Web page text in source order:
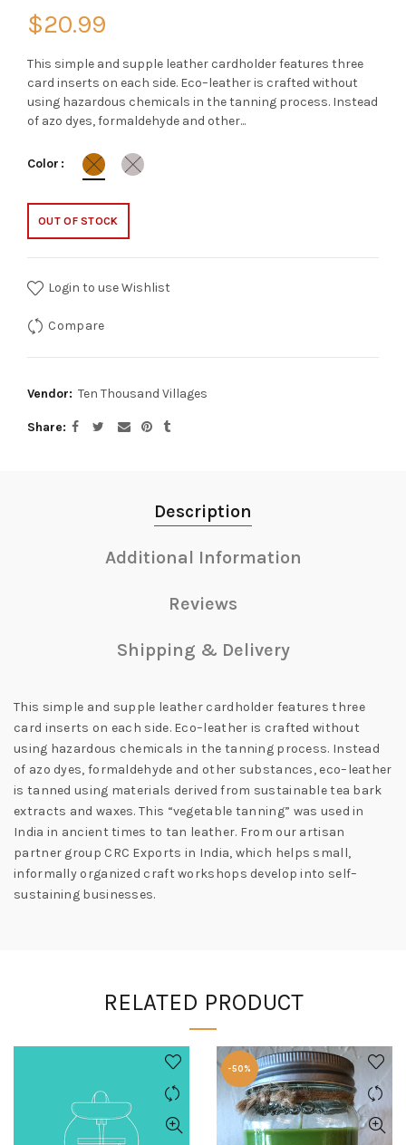
$20.99
This simple and supple leather cardholder features three
card inserts on each side. Eco–leather is crafted without
using hazardous chemicals in the tanning process. Instead
of azo dyes, formaldehyde and other...
Color
OUT OF STOCK
Login to use Wishlist
Compare
Vendor: Ten Thousand Villages
Share
Description
Additional Information
Reviews
Shipping & Delivery
This simple and supple leather cardholder features three
card inserts on each side. Eco–leather is crafted without
using hazardous chemicals in the tanning process. Instead
of azo dyes, formaldehyde and other substances, eco–leather
is tanned using materials derived from sustainable tea bark
extracts and waxes. This “vegetable tanning” was used in
India in ancient times to tan leather. From our artisan
partner group CRC Exports in India, which helps small,
informally organized craft workshops develop into self–
sustaining businesses.
RELATED PRODUCT
-50%